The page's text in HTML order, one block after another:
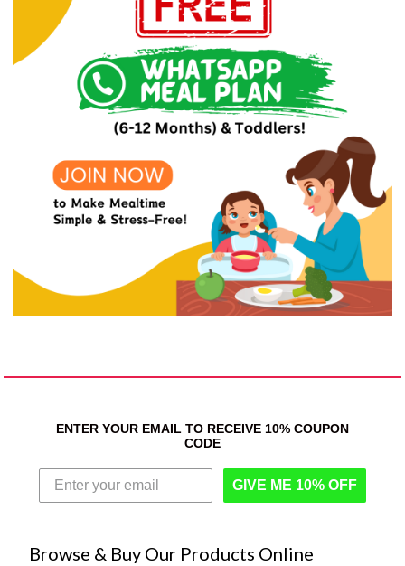
ENTER YOUR EMAIL TO RECEIVE 10% COUPON
CODE
GIVE ME 10% OFF
Browse & Buy Our Products Online